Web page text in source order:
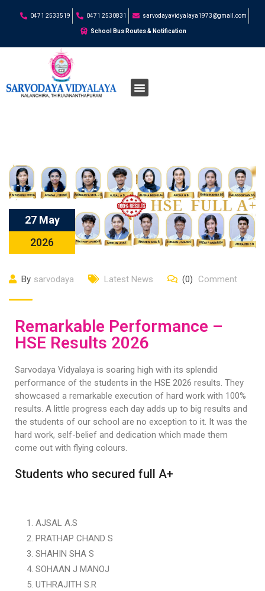
0471 2533519 0471 2530831 sarvodayavidyalaya1973@gmail.com
School Bus Routes & Notification
27 May
2026
By sarvodaya Latest News (0) Comment
Remarkable Performance –
HSE Results 2026
Sarvodaya Vidyalaya is soaring high with its splendid
performance of the students in the HSE 2026 results. They
showcased a remarkable execution of hard work with 100%
results. A little progress each day adds up to big results and
the students of our school are no exception to it. It was the
hard work, self-belief and dedication which made them
come out with flying colours.
Students who secured full A+
AJSAL A.S
PRATHAP CHAND S
SHAHIN SHA S
SOHAAN J MANOJ
UTHRAJITH S.R